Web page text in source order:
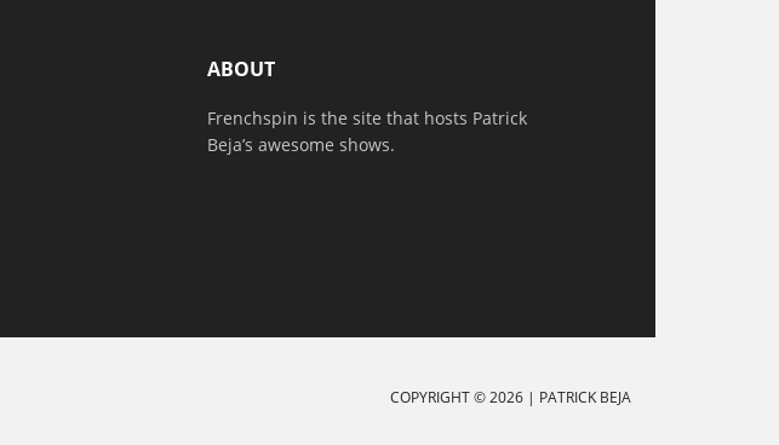
ABOUT
Frenchspin is the site that hosts Patrick
Beja’s awesome shows.
COPYRIGHT © 2026 | PATRICK BEJA